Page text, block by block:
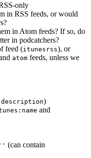
only
in RSS feeds, or would
in Atom feeds? If so, do
in podcatchers?
feed (itunesrss), or
atom feeds, unless we
description)
and
(can contain